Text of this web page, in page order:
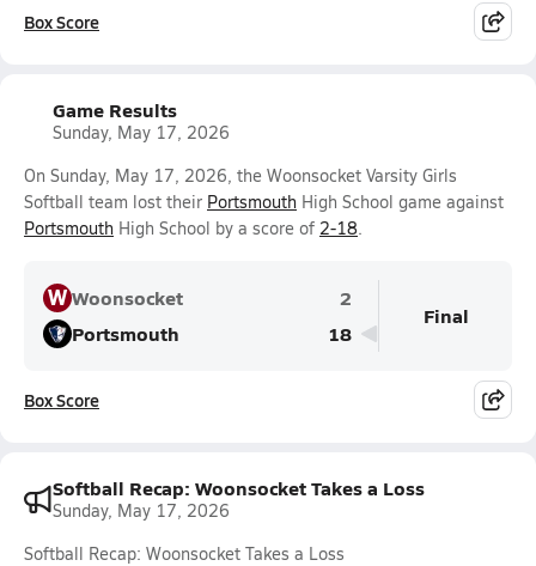
Box Score
Game Results
Sunday, May 17, 2026
On Sunday, May 17, 2026, the Woonsocket Varsity Girls
Softball team lost their Portsmouth High School game against
Portsmouth High School by a score of 2-18.
WWoonsocket
2
Portsmouth
18
Final
Box Score
Softball Recap: Woonsocket Takes a Loss
Sunday, May 17, 2026
Softball Recap: Woonsocket Takes a Loss